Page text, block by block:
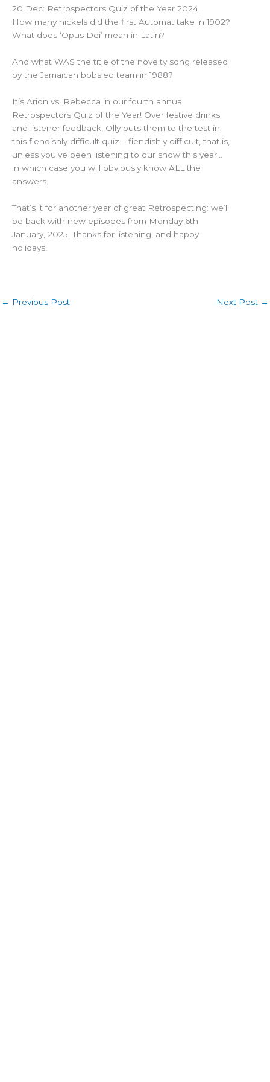
20 Dec: Retrospectors Quiz of the Year 2024
How many nickels did the first Automat take in 1902?
What does ‘Opus Dei’ mean in Latin?
And what WAS the title of the novelty song released
by the Jamaican bobsled team in 1988?
It’s Arion vs. Rebecca in our fourth annual
Retrospectors Quiz of the Year! Over festive drinks
and listener feedback, Olly puts them to the test in
this fiendishly difficult quiz – fiendishly difficult, that is,
unless you’ve been listening to our show this year…
in which case you will obviously know ALL the
answers.
That’s it for another year of great Retrospecting: we’ll
be back with new episodes from Monday 6th
January, 2025. Thanks for listening, and happy
holidays!
← Previous Post Next Post →